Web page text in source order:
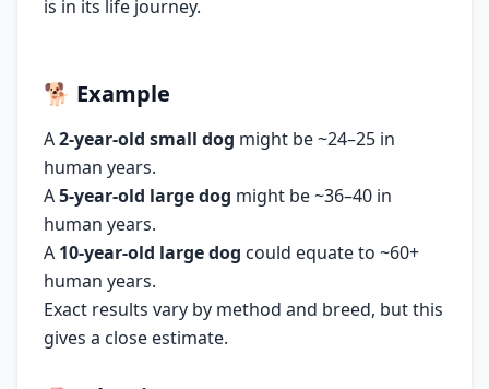
is in its life journey.
🐕 Example
A2-year-old small dog might be ~24–25 in
human years.
A5-year-old large dog might be ~36–40 in
human years.
A 10-year-old large dog could equate to ~60+
human years.
Exact results vary by method and breed, but this
gives a close estimate.